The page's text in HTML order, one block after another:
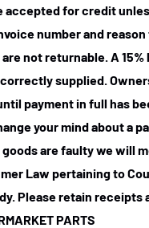
accepted for credit
number and
not returnable. A
supplied.
payment in full has
your mind about a
are faulty we will
Law pertaining to
Please retain receipts
PARTS